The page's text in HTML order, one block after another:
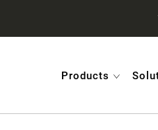
Products